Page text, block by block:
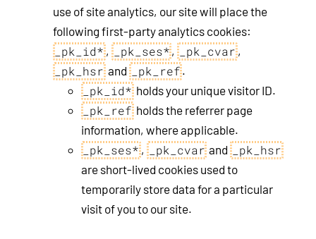
use of site analytics, our site will place the
following first-party analytics cookies:
_pk_id*, _pk_ses*,_pk_cvar,
_pk_hsrand _pk_ref.
_pk_id*holds your unique visitor ID.
_pk_refholds the referrer page
information, where applicable.
_pk_ses*, _pk_cvar and_pk_hsr
are short-lived cookies used to
temporarily store data for a particular
visit of you to our site.